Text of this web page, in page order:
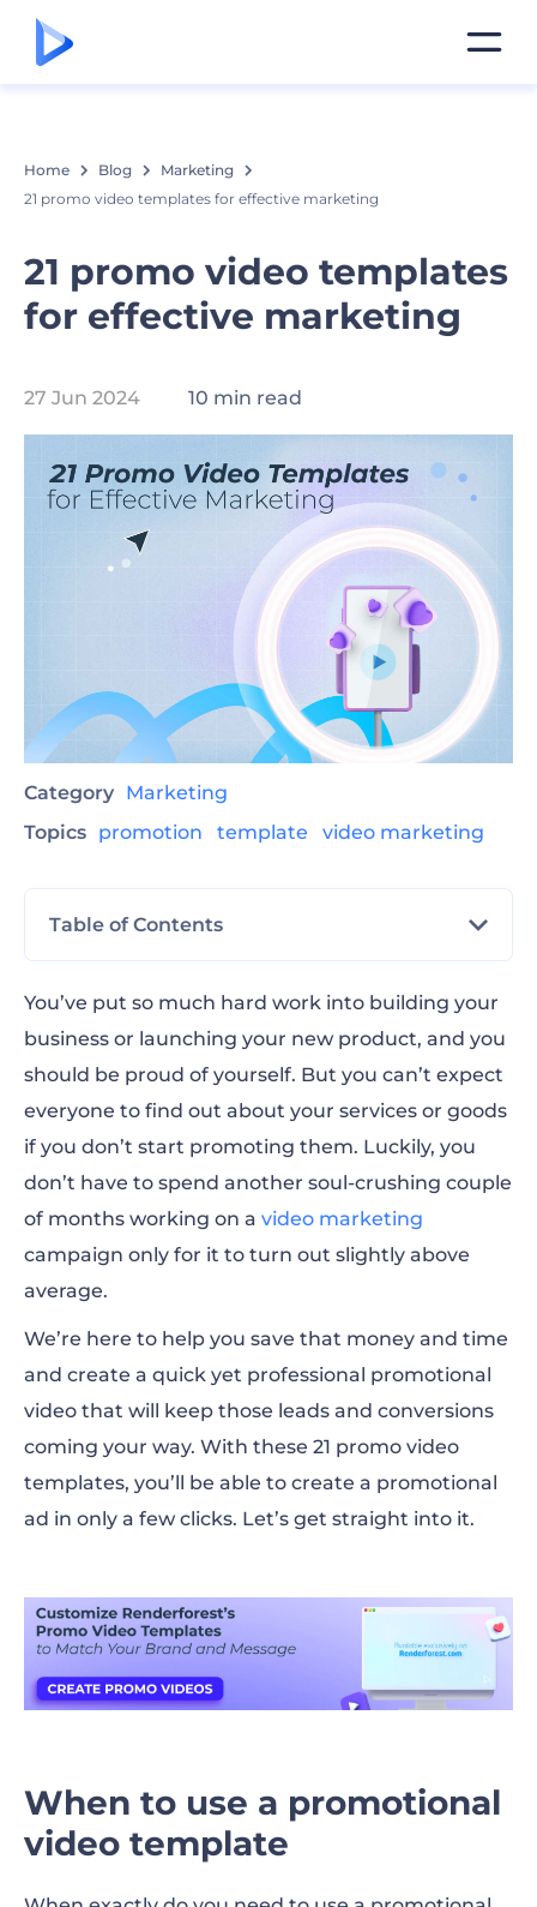
Home Blog
Marketing
21 promo video templates for effective marketing
21 promo video templates
for effective marketing
27 Jun 2024 10 min read
Category Marketing
Topics promotion template video marketing
Table of Contents
Promo video templates for digital platforms
Promo video templates for business
Promo video templates for product and
service promotions
Promo video templates for app and tech
products
How to create a company promotional
video with Renderforest
Choosing the best promotional video
template
You’ve put so much hard work into building your
business or launching your new product, and you
should be proud of yourself. But you can’t expect
everyone to find out about your services or goods
if you don’t start promoting them. Luckily, you
don’t have to spend another soul-crushing couple
of months working on a video marketing
campaign only for it to turn out slightly above
average.
We’re here to help you save that money and time
and create a quick yet professional promotional
video that will keep those leads and conversions
coming your way. With these 21 promo video
templates, you’ll be able to create a promotional
ad in only a few clicks. Let’s get straight into it.
When to use a promotional
video template